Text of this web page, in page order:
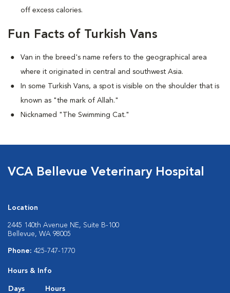
off excess calories.
Fun Facts of Turkish Vans
Van in the breed's name refers to the geographical area
where it originated in central and southwest Asia.
In some Turkish Vans, a spot is visible on the shoulder that is
known as "the mark of Allah."
Nicknamed "The Swimming Cat."
VCA Bellevue Veterinary Hospital
Location
2445 140th Avenue NE, Suite B-100
Bellevue, WA 98005
Phone: 425-747-1770
Hours & Info
Days
Hours